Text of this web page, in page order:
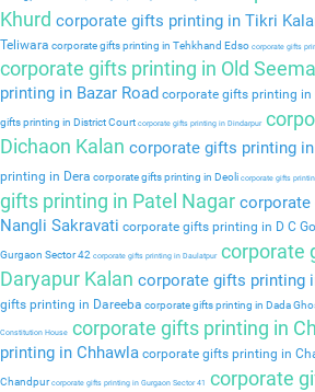
Khurd corporate gifts printing in Tikri
Teliwara corporate gifts printing in Tehkhand Edso corporate gifts
corporate gifts printing in Old
printing in Bazar Road corporate gifts printing in
gifts printing in District Court corporate gifts printing in Dindarpur
Dichaon Kalan corporate gifts printing
printing in Dera corporate gifts printing in Deoli corporate gifts
gifts printing in Patel Nagar corporate
Nangli Sakravati corporate gifts printing in D C
Gurgaon Sector 42 corporate gifts printing in Daulatpurcorporate
Daryapur Kalan corporate gifts printing
gifts printing in Dareeba corporate gifts printing in Dada
Constitution House corporate gifts printing in
printing in Chhawla corporate gifts printing in
Chandpurcorporate gifts printing in Gurgaon Sector 41
corporate